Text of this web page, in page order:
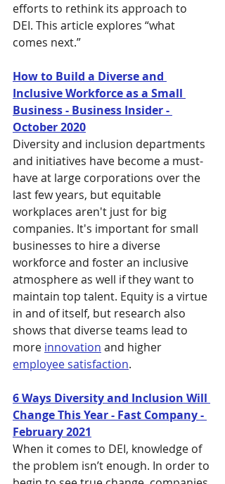
efforts to rethink its approach to
DEI. This article explores “what
comes next.”
How to Build a Diverse and
Inclusive Workforce as a Small
Business - Business Insider -
October 2020
Diversity and inclusion departments
and initiatives have become a must-
have at large corporations over the
last few years, but equitable
workplaces aren't just for big
companies. It's important for small
businesses to hire a diverse
workforce and foster an inclusive
atmosphere as well if they want to
maintain top talent. Equity is a virtue
in and of itself, but research also
shows that diverse teams lead to
more innovation and higher
employee satisfaction.
6 Ways Diversity and Inclusion Will
Change This Year - Fast Company -
February 2021
When it comes to DEI, knowledge of
the problem isn’t enough. In order to